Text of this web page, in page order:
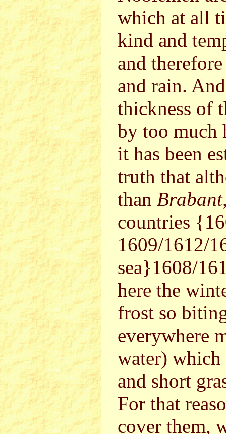
which at all
kind and
and
and rain.
thickness of
by too much
it has been
truth that
than
countries
1609/1612/
sea}1608/
here the
frost so
everywhere
water)
and short
For that
cover them,